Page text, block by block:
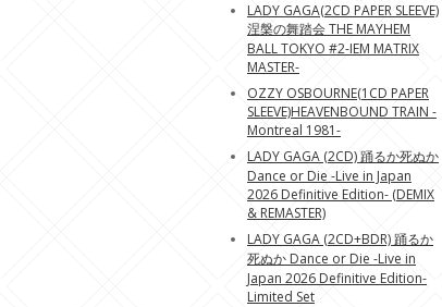
LADY GAGA(2CD PAPER SLEEVE)
涅槃の舞踏会 THE MAYHEM
BALL TOKYO #2-IEM MATRIX
MASTER-
OZZY OSBOURNE(1CD PAPER
SLEEVE)HEAVENBOUND TRAIN -
Montreal 1981-
LADY GAGA (2CD) 踊るか死ぬか
Dance or Die -Live in Japan
2026 Definitive Edition- (DEMIX
& REMASTER)
LADY GAGA (2CD+BDR) 踊るか
死ぬか Dance or Die -Live in
Japan 2026 Definitive Edition-
Limited Set